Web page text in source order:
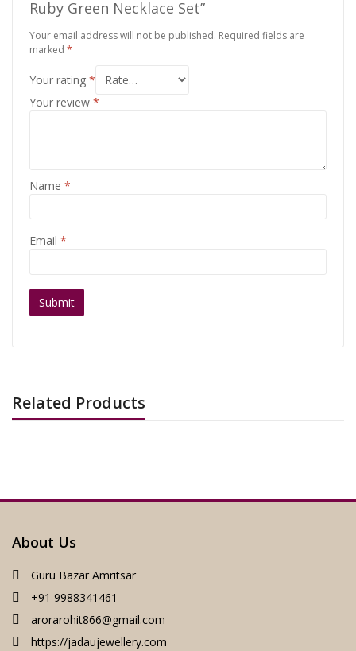
Ruby Green Necklace Set”
Your email address will not be published. Required fields are
marked *
Your rating *
Your review *
Name *
Email *
Related Products
About Us
Guru Bazar Amritsar
+91 9988341461
arorarohit866@gmail.com
https://jadaujewellery.com